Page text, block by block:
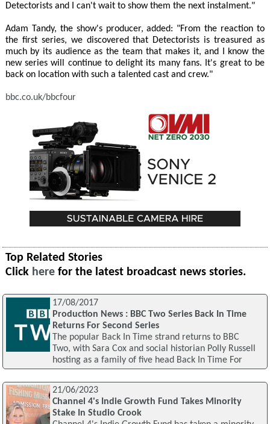
Detectorists and I can't wait to show them the next instalment."
Adam Tandy, the show's producer, added: "From the reaction to
the first series, we discovered that Detectorists is treasured as
much by its audience as the team that makes it, and I know the
new series will continue to delight its many fans. It's great to be
back on location with such a talented cast and crew."
bbc.co.uk/bbcfour
Top Related Stories
Click here for the latest broadcast news stories.
17/08/2017
Production News : BBC Two Series Back In Time
Returns For Second Series
The popular Back In Time strand returns to BBC
Two, with Sara Cox and social historian Polly Russell
hosting as a family of five head Back In Time For
21/06/2023
Channel 4's Indie Growth Fund Takes Minority
Stake In Studio Crook